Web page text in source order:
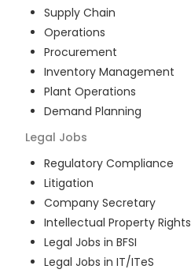
Supply Chain
Operations
Procurement
Inventory Management
Plant Operations
Demand Planning
Legal Jobs
Regulatory Compliance
Litigation
Company Secretary
Intellectual Property Rights
Legal Jobs in BFSI
Legal Jobs in IT/ITeS